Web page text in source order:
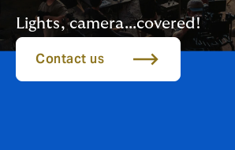
Lights, camera...covered!
Contact us